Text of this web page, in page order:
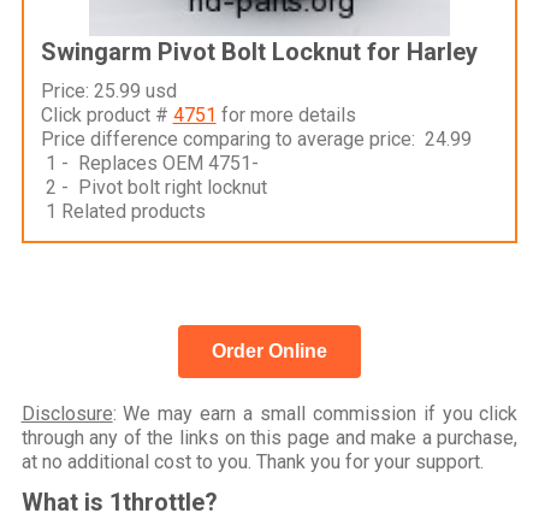
Swingarm Pivot Bolt Locknut for Harley
Price: 25.99 usd
Click product # 4751 for more details
Price difference comparing to average price: 24.99
1 - Replaces OEM 4751-
2 - Pivot bolt right locknut
1 Related products
Order Online
Disclosure: We may earn a small commission if you click
through any of the links on this page and make a purchase,
at no additional cost to you. Thank you for your support.
What is 1throttle?